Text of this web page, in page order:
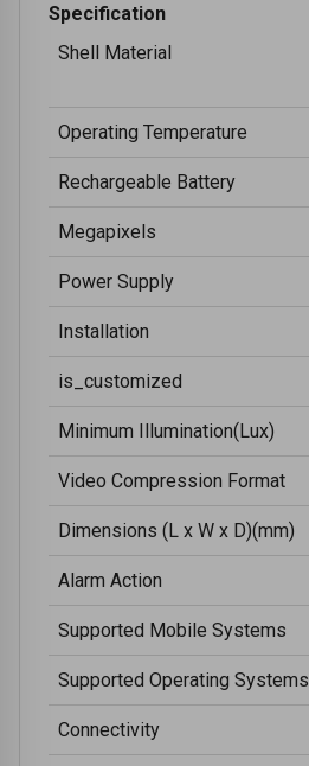
Specification
Shell Material
Operating Temperature
Rechargeable Battery
Megapixels
Power Supply
Installation
is_customized
Minimum Illumination(Lux)
Video Compression Format
Dimensions (L x W x D)(mm)
Alarm Action
Supported Mobile Systems
Supported Operating Systems
Connectivity